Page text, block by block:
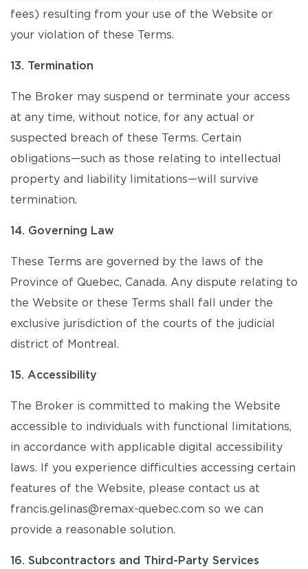
fees) resulting from your use of the Website or
your violation of these Terms.
13. Termination
The Broker may suspend or terminate your access
at any time, without notice, for any actual or
suspected breach of these Terms. Certain
obligations—such as those relating to intellectual
property and liability limitations—will survive
termination.
14. Governing Law
These Terms are governed by the laws of the
Province of Quebec, Canada. Any dispute relating to
the Website or these Terms shall fall under the
exclusive jurisdiction of the courts of the judicial
district of Montreal.
15. Accessibility
The Broker is committed to making the Website
accessible to individuals with functional limitations,
in accordance with applicable digital accessibility
laws. If you experience difficulties accessing certain
features of the Website, please contact us at
francis.gelinas@remax-quebec.com so we can
provide a reasonable solution.
16. Subcontractors and Third-Party Services